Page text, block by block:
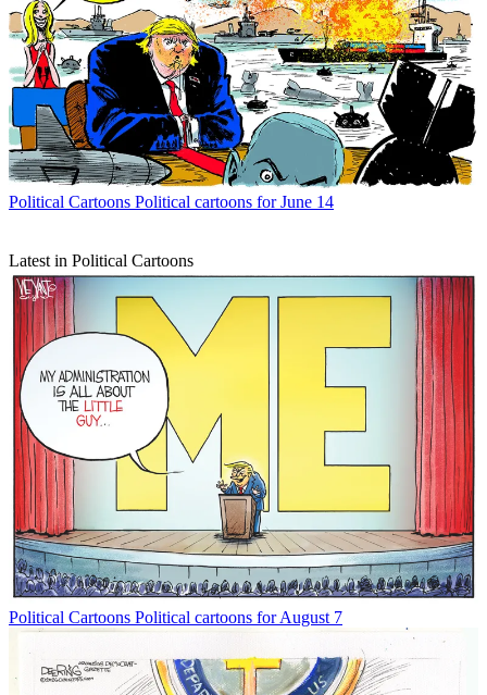
Political Cartoons Political cartoons for June 14
Latest in Political Cartoons
Political Cartoons Political cartoons for August 7